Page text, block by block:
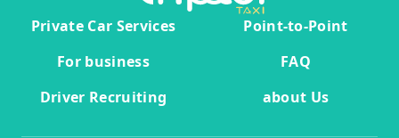
Private Car Services
Point-to-Point
For business
FAQ
Driver Recruiting
about Us